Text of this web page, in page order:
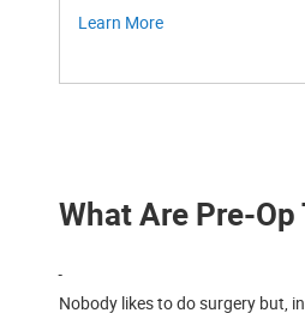
Learn More
What Are Pre-
Nobody likes to do surgery but,